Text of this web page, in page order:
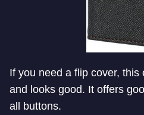
If you need a flip cover,
and looks good. It offers
all buttons.